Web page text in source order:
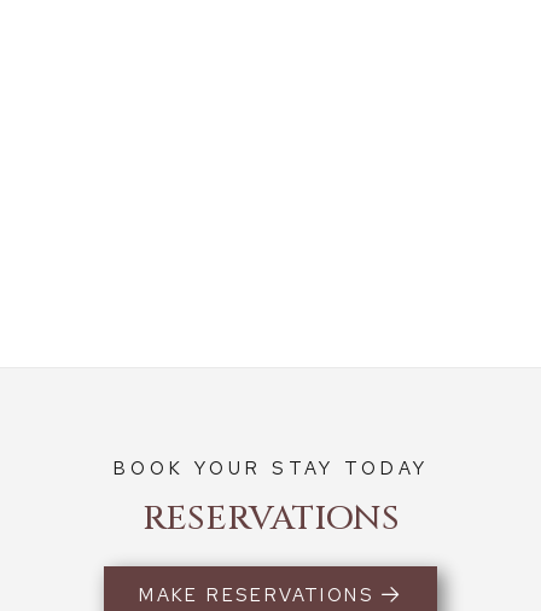
BOOK YOUR STAY TODAY
RESERVATIONS
MAKE RESERVATIONS